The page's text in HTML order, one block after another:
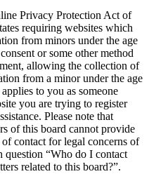
Privacy Protection Act of
requiring websites which
from minors under the age
or some other method
allowing the collection of
from a minor under the age
to you as someone
you are trying to register
Please note that
of this board cannot provide
contact for legal concerns of
question “Who do I contact
related to this board?”.